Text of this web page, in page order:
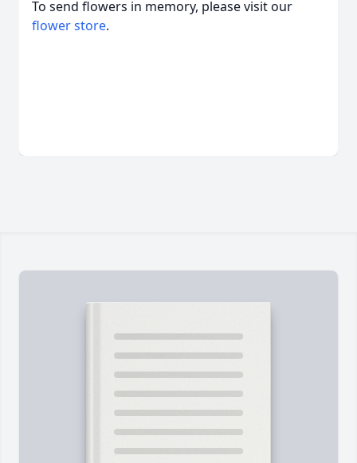
To send flowers in memory, please visit our
flower store.